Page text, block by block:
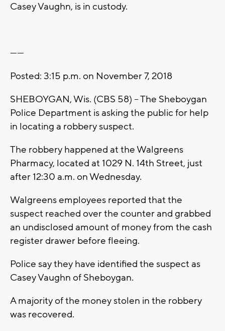
Casey Vaughn, is in custody.
------
Posted: 3:15 p.m. on November 7, 2018
SHEBOYGAN, Wis. (CBS 58) -- The Sheboygan
Police Department is asking the public for help
in locating a robbery suspect.
The robbery happened at the Walgreens
Pharmacy, located at 1029 N. 14th Street, just
after 12:30 a.m. on Wednesday.
Walgreens employees reported that the
suspect reached over the counter and grabbed
an undisclosed amount of money from the cash
register drawer before fleeing.
Police say they have identified the suspect as
Casey Vaughn of Sheboygan.
A majority of the money stolen in the robbery
was recovered.